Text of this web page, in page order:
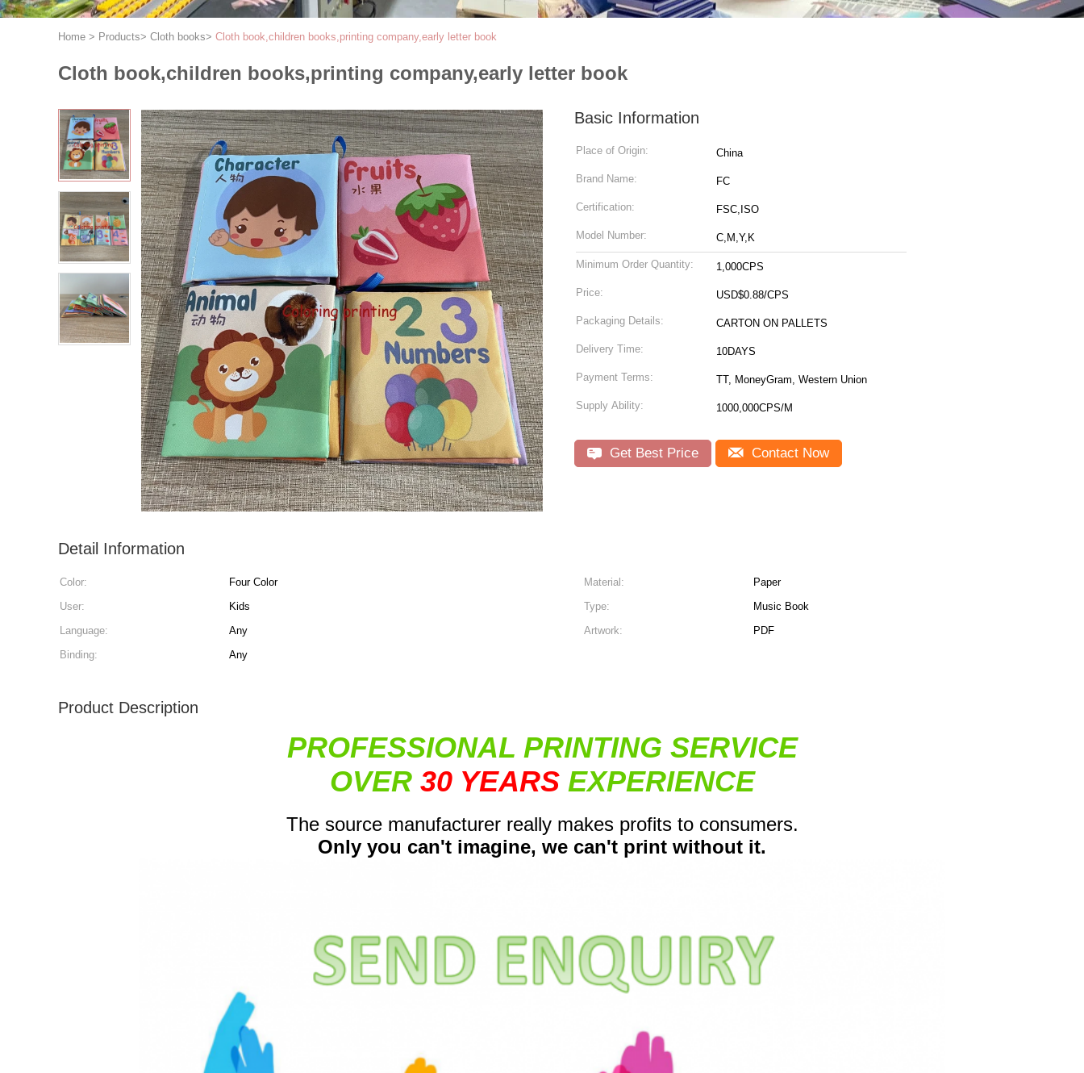
Home > Products> Cloth books> Cloth book,children books,printing company,early letter book
Cloth book,children books,printing company,early letter book
Basic Information
Place of Origin: China
Brand Name: FC
Certification: FSC,ISO
Model Number: C,M,Y,K
Minimum Order Quantity: 1,000CPS
Price: USD$0.88/CPS
Packaging Details: CARTON ON PALLETS
Delivery Time: 10DAYS
Payment Terms: TT, MoneyGram, Western Union
Supply Ability: 1000,000CPS/M
Get Best Price Contact Now
Detail Information
Color: Four Color Material:
Paper
User:
Kids Type:
Music Book
Language:
Any Artwork:
PDF
Binding:
Any
Product Description
PROFESSIONAL PRINTING SERVICE
OVER 30 YEARSEXPERIENCE
The source manufacturer really makes profits to consumers.
Only you can't imagine, we can't print without it.